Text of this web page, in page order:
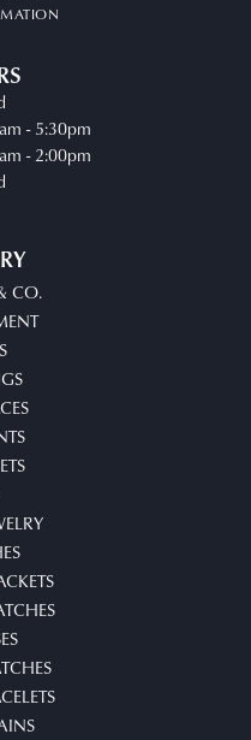
- Friday:
- 5:30pm
- 2:00pm
CO.